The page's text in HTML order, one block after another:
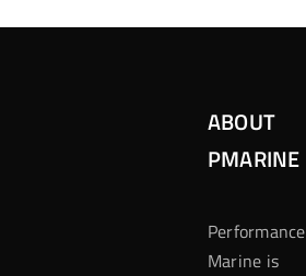
ABOUT
PMARINE
Performance
Marine is